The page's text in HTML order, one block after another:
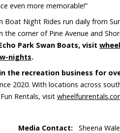
even more memorable!”
Boat Night Rides run daily from
corner of Pine Avenue and
Park Swan Boats, visit
nights.
the recreation business for
2020. With locations across
Rentals, visit
Media Contact: Sheena